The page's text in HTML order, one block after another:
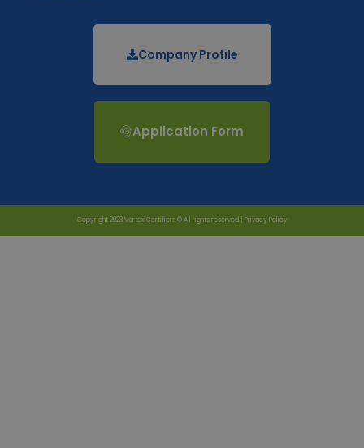
Company Profile
Application Form
Copyright 2023 Vertex Certifiers © All rights reserved | Privacy Policy